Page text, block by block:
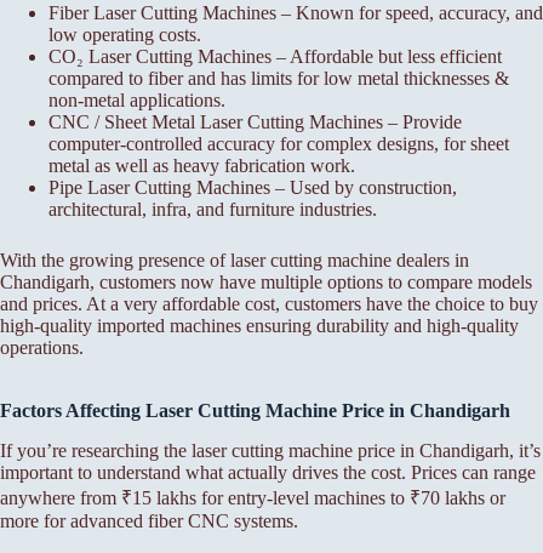
Fiber Laser Cutting Machines – Known for speed, accuracy, and
low operating costs.
CO₂ Laser Cutting Machines – Affordable but less efficient
compared to fiber and has limits for low metal thicknesses &
non-metal applications.
CNC / Sheet Metal Laser Cutting Machines – Provide
computer-controlled accuracy for complex designs, for sheet
metal as well as heavy fabrication work.
Pipe Laser Cutting Machines – Used by construction,
architectural, infra, and furniture industries.
With the growing presence of laser cutting machine dealers in
Chandigarh, customers now have multiple options to compare models
and prices. At a very affordable cost, customers have the choice to buy
high-quality imported machines ensuring durability and high-quality
operations.
Factors Affecting Laser Cutting Machine Price in Chandigarh
If you’re researching the laser cutting machine price in Chandigarh, it’s
important to understand what actually drives the cost. Prices can range
anywhere from ₹15 lakhs for entry-level machines to ₹70 lakhs or
more for advanced fiber CNC systems.